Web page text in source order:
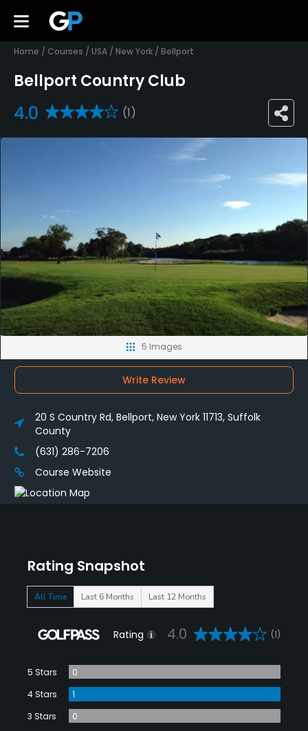
Home / Courses / USA / New York / Bellport
Bellport Country Club
4.0 (1)
Rating Snapshot
All Time Last 6 Months Last 12 Months
Rating 4.0 (1)
5 Stars
0
4 Stars
1
3 Stars
0
5 Images
Write Review
20 S Country Rd, Bellport, New York 11713, Suffolk
County
(631) 286-7206
Course Website